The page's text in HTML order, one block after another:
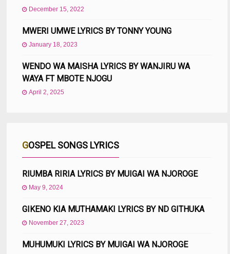
December 15, 2022
MWERI UMWE LYRICS BY TONNY YOUNG
January 18, 2023
WENDO WA MAISHA LYRICS BY WANJIRU WA
WAYA FT MBOTE NJOGU
April 2, 2025
GOSPEL SONGS LYRICS
RIUMBA RIRIA LYRICS BY MUIGAI WA NJOROGE
May 9, 2024
GIKENO KIA MUTHAMAKI LYRICS BY ND GITHUKA
November 27, 2023
MUHUMUKI LYRICS BY MUIGAI WA NJOROGE